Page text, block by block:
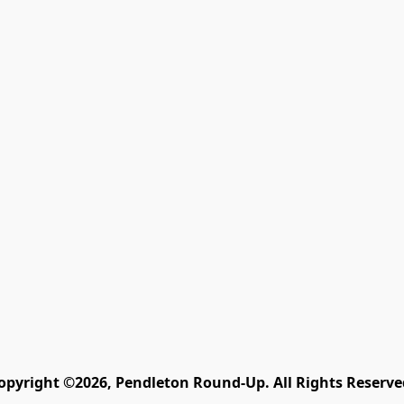
©2026, Pendleton Round-Up. All Rights